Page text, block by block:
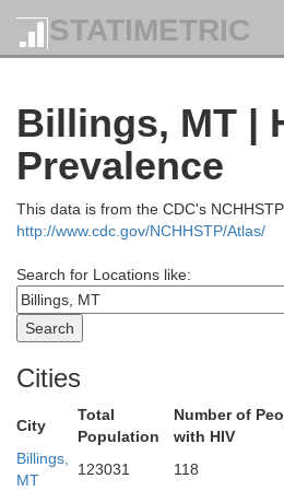
STATIMETRIC
Billings, MT |
Prevalence
This data is from the CDC's
http://www.cdc.gov/NCHHSTP/Atlas/
Search for Locations like:
Cities
City
Total
Population
Number of
with HIV
Billings,
MT
123031 118